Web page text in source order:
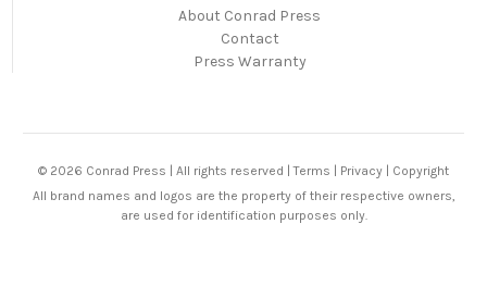
About Conrad Press
Contact
Press Warranty
© 2026 Conrad Press | All rights reserved |Terms | Privacy | Copyright
All brand names and logos are the property of their respective owners,
are used for identification purposes only.